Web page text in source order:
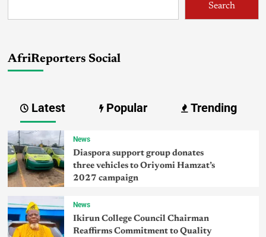
Search
AfriReporters Social
Latest Popular Trending
News
Diaspora support group donates
three vehicles to Oriyomi Hamzat’s
2027 campaign
News
Ikirun College Council Chairman
Reaffirms Commitment to Quality